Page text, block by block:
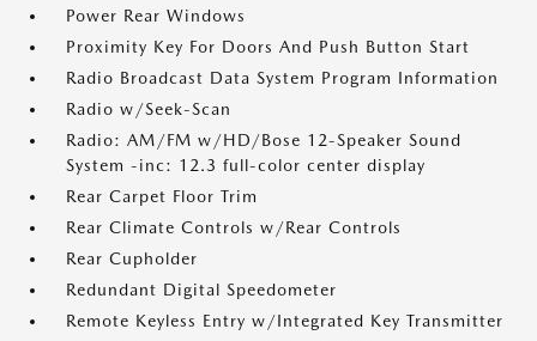
Power Rear Windows
Proximity Key For Doors And Push Button Start
Radio Broadcast Data System Program Information
Radio w/Seek-Scan
Radio: AM/FM w/HD/Bose 12-Speaker Sound
System -inc: 12.3 full-color center display
Rear Carpet Floor Trim
Rear Climate Controls w/Rear Controls
Rear Cupholder
Redundant Digital Speedometer
Remote Keyless Entry w/Integrated Key Transmitter